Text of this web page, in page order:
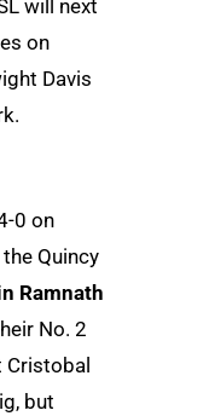
will next
on
Davis
0 on
Quincy
Ramnath
No. 2
but